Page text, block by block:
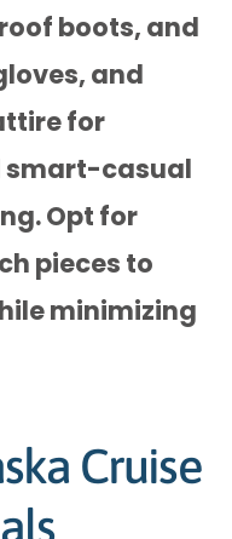
boots, and
and
for
smart-casual
Opt for
pieces to
minimizing
Cruise